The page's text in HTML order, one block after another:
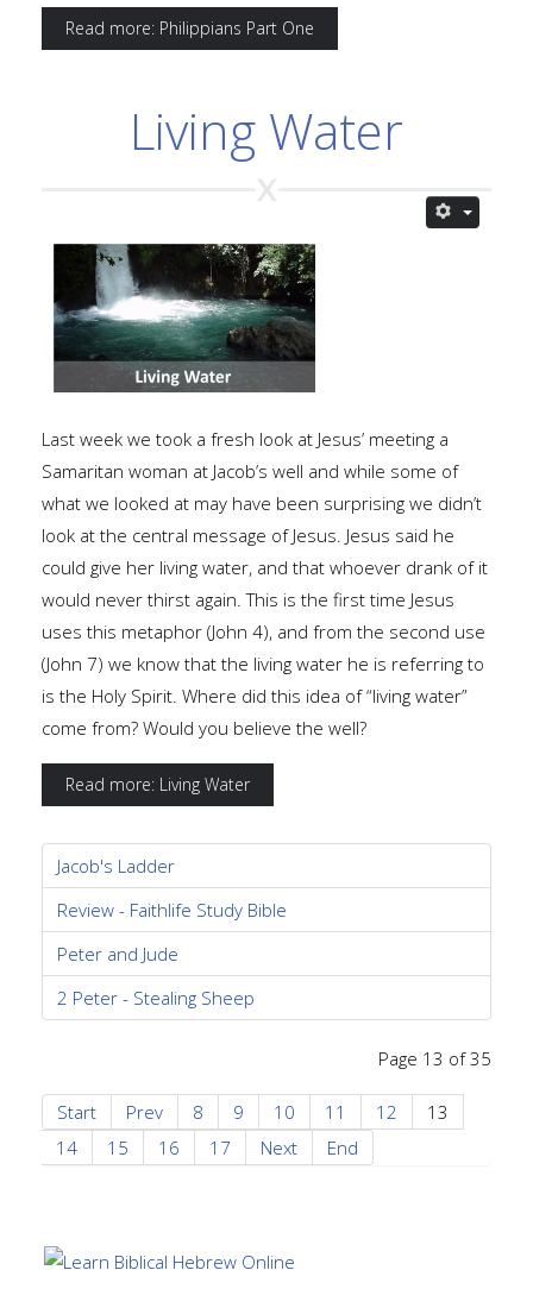
Read more: Philippians Part One
Living Water
Last week we took a fresh look at Jesus’ meeting a
Samaritan woman at Jacob’s well and while some of
what we looked at may have been surprising we didn’t
look at the central message of Jesus. Jesus said he
could give her living water, and that whoever drank of it
would never thirst again. This is the first time Jesus
uses this metaphor (John 4), and from the second use
(John 7) we know that the living water he is referring to
is the Holy Spirit. Where did this idea of “living water”
come from? Would you believe the well?
Read more: Living Water
Jacob's Ladder
Review - Faithlife Study Bible
Peter and Jude
2 Peter - Stealing Sheep
Page 13 of 35
Start Prev 8 9 10 11 12
13
14
15 16 17 Next End